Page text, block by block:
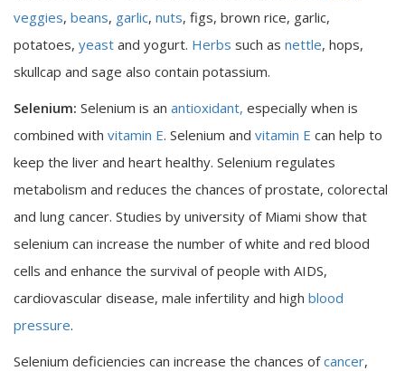
veggies, beans, garlic, nuts, figs, brown rice, garlic,
potatoes, yeast and yogurt. Herbs such as nettle, hops,
skullcap and sage also contain potassium.
Selenium: Selenium is an antioxidant, especially when is
combined with vitamin E. Selenium and vitamin E can help to
keep the liver and heart healthy. Selenium regulates
metabolism and reduces the chances of prostate, colorectal
and lung cancer. Studies by university of Miami show that
selenium can increase the number of white and red blood
cells and enhance the survival of people with AIDS,
cardiovascular disease, male infertility and high blood
pressure.
Selenium deficiencies can increase the chances ofcancer,